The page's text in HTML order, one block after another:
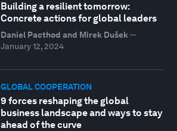
Building a resilient tomorrow:
Concrete actions for global leaders
Daniel Pacthod and Mirek Dušek—
January 12, 2024
GLOBAL COOPERATION
9 forces reshaping the global
business landscape and ways to stay
ahead of the curve